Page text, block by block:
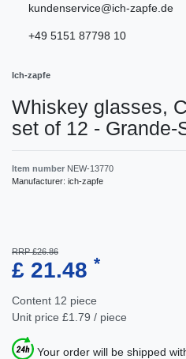
kundenservice@ich-zapfe.de
+49 5151 87798 10
Ich-zapfe
Whiskey glasses,
set of 12 - Grande-
Item number NEW-13770
Manufacturer: ich-zapfe
RRP £26.86
£ 21.48 *
Content 12 piece
Unit price £1.79 / piece
Your order will be shipped